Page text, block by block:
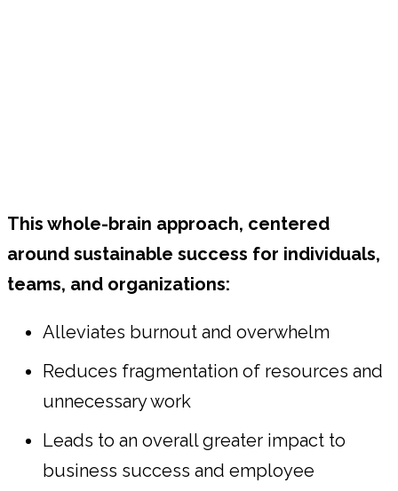
This whole-brain approach, centered
around sustainable success for individuals,
teams, and organizations:
Alleviates burnout and overwhelm
Reduces fragmentation of resources and
unnecessary work
Leads to an overall greater impact to
business success and employee